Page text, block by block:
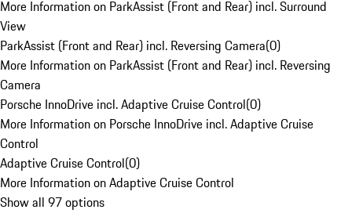
More Information on ParkAssist (Front and Rear) incl. Surround
View
ParkAssist (Front and Rear) incl. Reversing Camera(0)
More Information on ParkAssist (Front and Rear) incl. Reversing
Camera
Porsche InnoDrive incl. Adaptive Cruise Control(0)
More Information on Porsche InnoDrive incl. Adaptive Cruise
Control
Adaptive Cruise Control(0)
More Information on Adaptive Cruise Control
Show all 97 options